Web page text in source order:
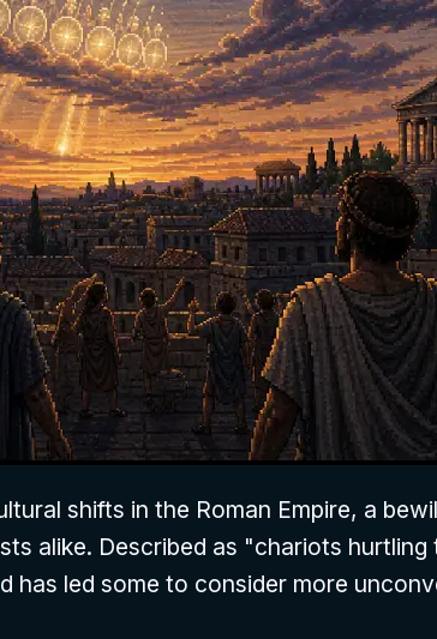
shifts in the Roman Empire, a
alike. Described as "chariots
led some to consider more